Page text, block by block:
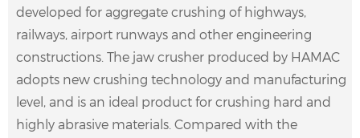
developed for aggregate crushing of highways,
railways, airport runways and other engineering
constructions. The jaw crusher produced by HAMAC
adopts new crushing technology and manufacturing
level, and is an ideal product for crushing hard and
highly abrasive materials. Compared with the